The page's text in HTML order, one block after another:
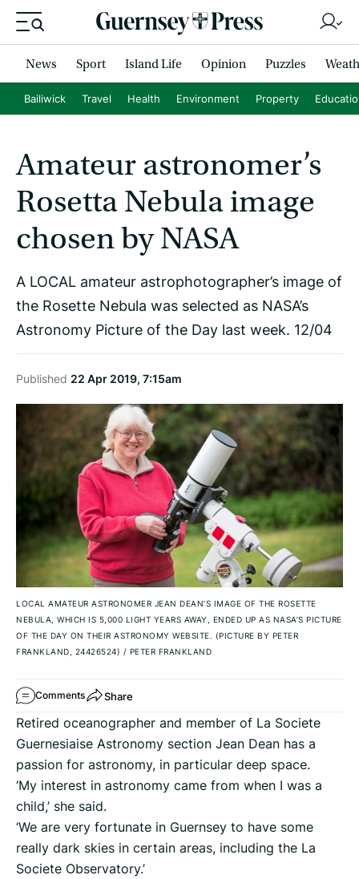
News Sport Island Life Opinion Puzzles
Bailiwick Travel Health Environment Property
Amateur astronomer’s
Rosetta Nebula image
chosen by NASA
A LOCAL amateur astrophotographer’s image of
the Rosette Nebula was selected as NASA’s
Astronomy Picture of the Day last week. 12/04
Published 22 Apr 2019, 7:15am
LOCAL AMATEUR ASTRONOMER JEAN DEAN’S IMAGE OF THE ROSETTE
NEBULA, WHICH IS 5,000 LIGHT YEARS AWAY, ENDED UP AS NASA’S PICTURE
OF THE DAY ON THEIR ASTRONOMY WEBSITE. (PICTURE BY PETER
FRANKLAND, 24426524) / PETER FRANKLAND
Comments Share
Retired oceanographer and member of La Societe
Guernesiaise Astronomy section Jean Dean has a
passion for astronomy, in particular deep space.
‘My interest in astronomy came from when I was a
child,’ she said.
‘We are very fortunate in Guernsey to have some
really dark skies in certain areas, including the La
Societe Observatory.’